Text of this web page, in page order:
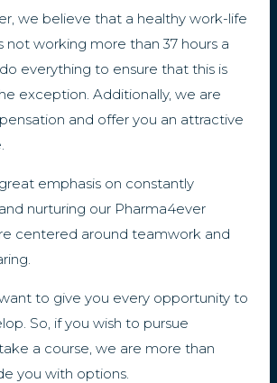
we believe that a healthy work-life
not working more than 37 hours a
everything to ensure that this is
exception. Additionally, we are
and offer you an attractive
emphasis on constantly
nurturing our Pharma4ever
centered around teamwork and
to give you every opportunity to
So, if you wish to pursue
a course, we are more than
you with options.